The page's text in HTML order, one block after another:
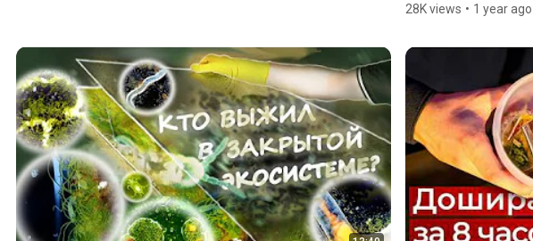
28K views • 1 year ago